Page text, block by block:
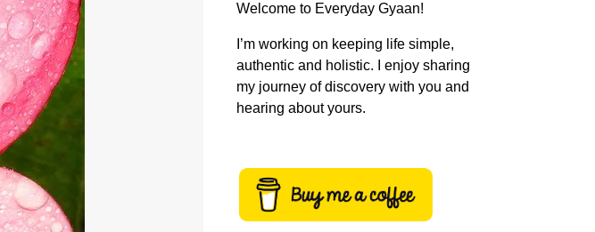
Welcome to Everyday Gyaan!
I’m working on keeping life simple,
authentic and holistic. I enjoy sharing
my journey of discovery with you and
hearing about yours.